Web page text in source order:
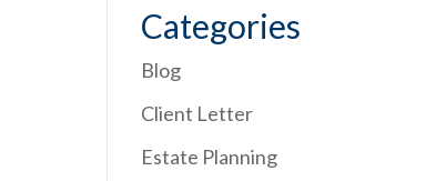
Categories
Blog
Client Letter
Estate Planning